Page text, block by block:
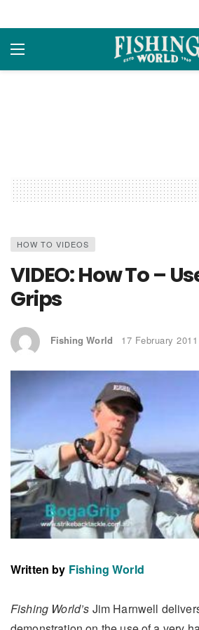
HOW TO VIDEOS
VIDEO: How To –
Grips
Fishing World 17 February 2011
Written by Fishing World
Fishing World’s Jim Harnwell